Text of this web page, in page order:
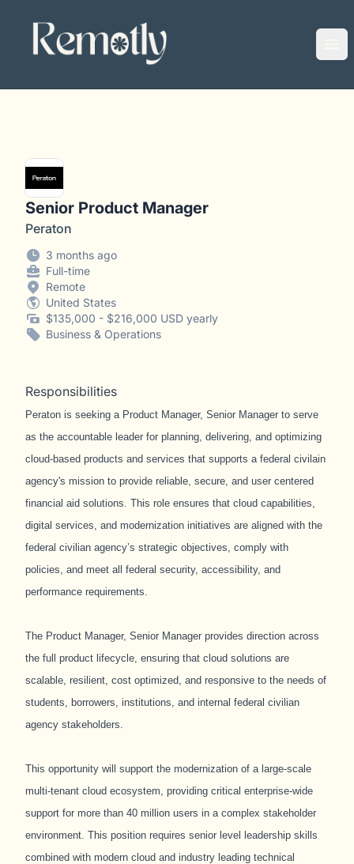
Remotly
Senior Product Manager
Peraton
3 months ago
Full-time
Remote
United States
$135,000 - $216,000 USD yearly
Business & Operations
Responsibilities
Peraton is seeking a Product Manager, Senior Manager to serve
as the accountable leader for planning, delivering, and optimizing
cloud-based products and services that supports a federal civilain
agency's mission to provide reliable, secure, and user centered
financial aid solutions. This role ensures that cloud capabilities,
digital services, and modernization initiatives are aligned with the
federal civilian agency’s strategic objectives, comply with
policies, and meet all federal security, accessibility, and
performance requirements.
The Product Manager, Senior Manager provides direction across
the full product lifecycle, ensuring that cloud solutions are
scalable, resilient, cost optimized, and responsive to the needs of
students, borrowers, institutions, and internal federal civilian
agency stakeholders.
This opportunity will support the modernization of a large-scale
multi-tenant cloud ecosystem, providing critical enterprise-wide
support for more than 40 million users in a complex stakeholder
environment. This position requires senior level leadership skills
combined with modern cloud and industry leading technical